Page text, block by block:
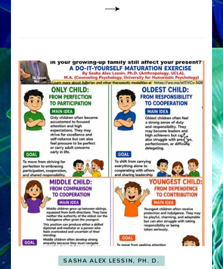
SASHA ALEX LESSIN, PH. D.